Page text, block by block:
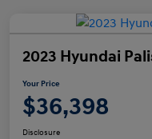
2023 Hyundai
Your Price
$36,398
Disclosure